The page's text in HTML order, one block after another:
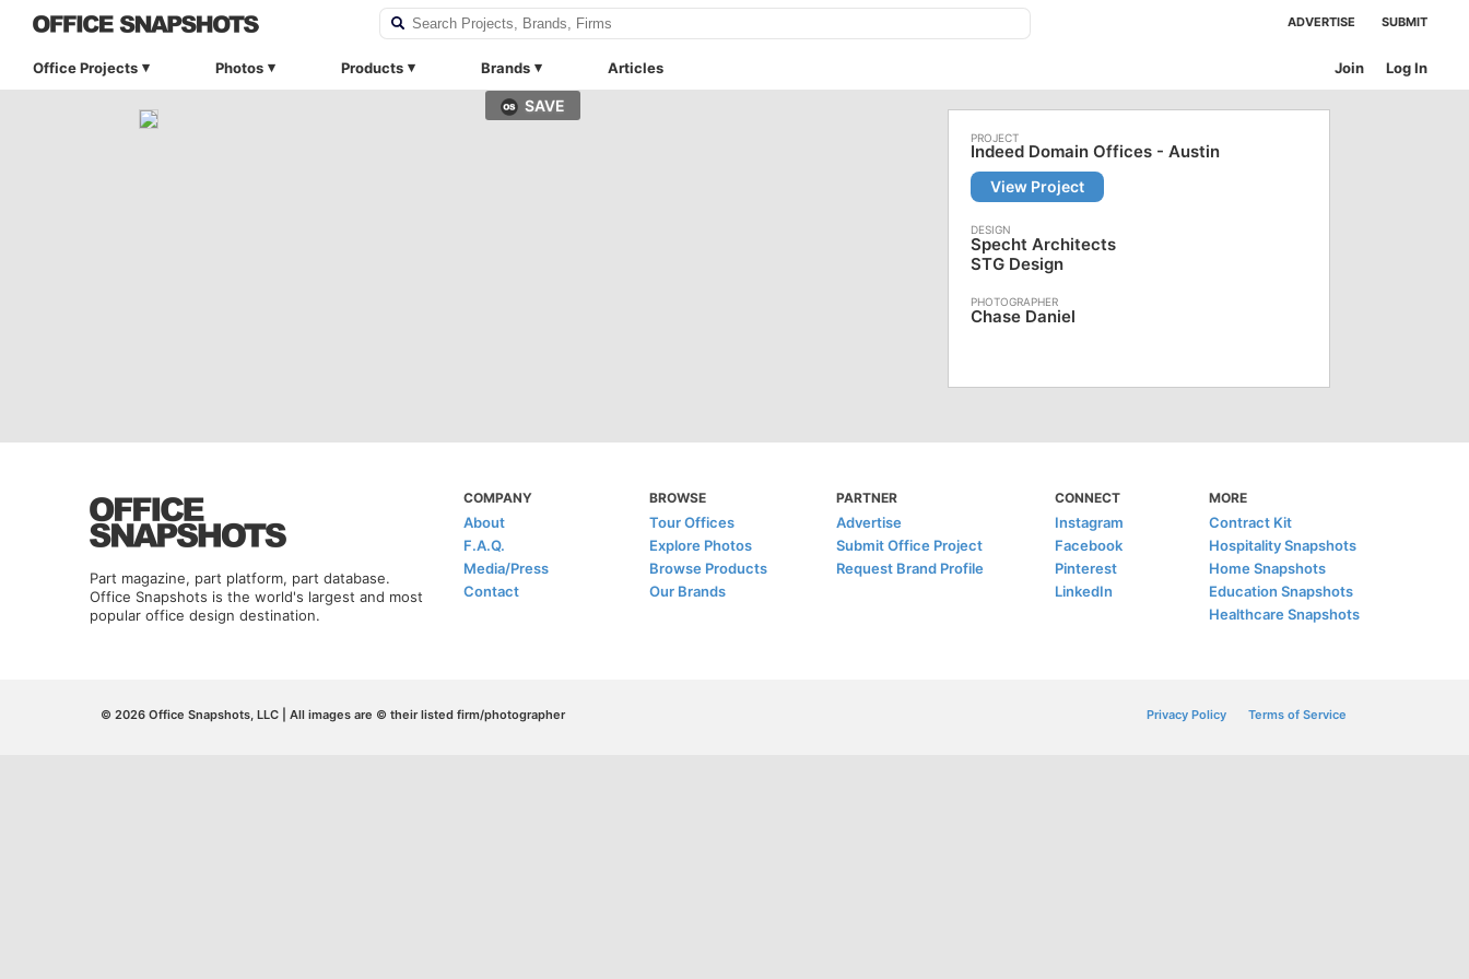
ADVERTISE SUBMIT
Office Projects Photos Products Brands Articles Log In
Join
SAVE
Indeed Domain Offices - Austin
View Project
Specht Architects
STG Design
Chase Daniel
Part magazine, part platform, part database.
Office Snapshots is the world's largest and most
popular office design destination.
COMPANY
About
F.A.Q.
Media/Press
Contact
BROWSE
Tour Offices
Explore Photos
Browse Products
Our Brands
PARTNER
Advertise
Submit Office Project
Request Brand Profile
CONNECT
Instagram
Facebook
Pinterest
LinkedIn
MORE
Contract Kit
Hospitality Snapshots
Home Snapshots
Education Snapshots
Healthcare Snapshots
© 2026 Office Snapshots, LLC | All images are © their listed firm/photographer Privacy Policy Terms of Service